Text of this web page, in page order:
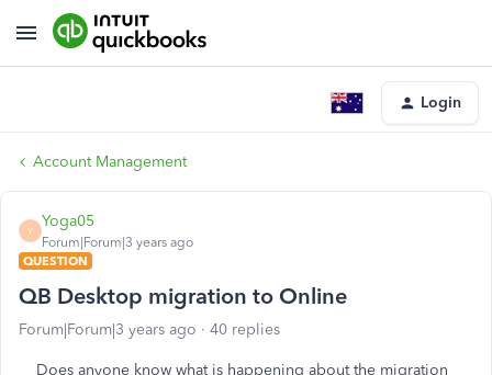
Login
Account Management
Y
Yoga05
Forum|Forum|3 years ago
QUESTION
QB Desktop migration to Online
Forum|Forum|3 years ago 40 replies
Does anyone know what is happening about the migration